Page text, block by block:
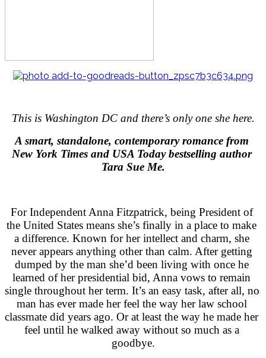
This is Washington DC and there’s only one she here.
A smart, standalone, contemporary romance from
New York Times and USA Today bestselling author
Tara Sue Me.
For Independent Anna Fitzpatrick, being President of
the United States means she’s finally in a place to make
a difference. Known for her intellect and charm, she
never appears anything other than calm. After getting
dumped by the man she’d been living with once he
learned of her presidential bid, Anna vows to remain
single throughout her term. It’s an easy task, after all, no
man has ever made her feel the way her law school
classmate did years ago. Or at least the way he made her
feel until he walked away without so much as a
goodbye.